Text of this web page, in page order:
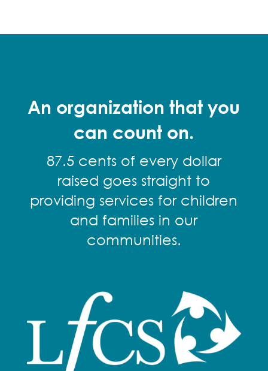
An organization that you
can count on.
87.5 cents of every dollar
raised goes straight to
providing services for children
and families in our
communities.